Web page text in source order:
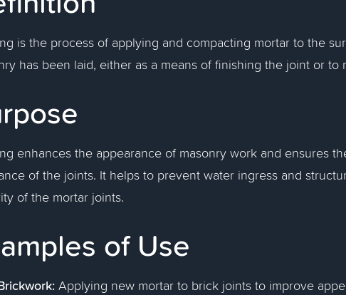
is the process of applying and compacting mortar to the
has been laid, either as a means of finishing the joint or to
enhances the appearance of masonry work and ensures
of the joints. It helps to prevent water ingress and
of the mortar joints.
of Use
Applying new mortar to brick joints to improve